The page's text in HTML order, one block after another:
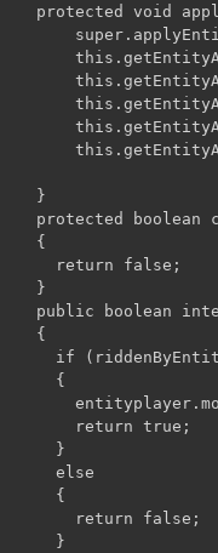
protected void
}
protected boolean
{
return false;
}
public boolean
{
if (riddenByEntity
{
return true;
}
else
{
return false;
}